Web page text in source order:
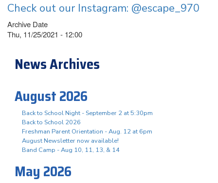
Check out our Instagram: @escape_970
Archive Date
Thu, 11/25/2021 - 12:00
News Archives
August 2026
Back to School Night - September 2 at 5:30pm
Back to School 2026
Freshman Parent Orientation - Aug. 12 at 6pm
August Newsletter now available!
Band Camp - Aug 10, 11, 13, & 14
May 2026